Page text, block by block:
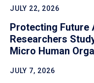
JULY 22, 2026
Protecting Future
Researchers
Micro Human
JULY 7, 2026